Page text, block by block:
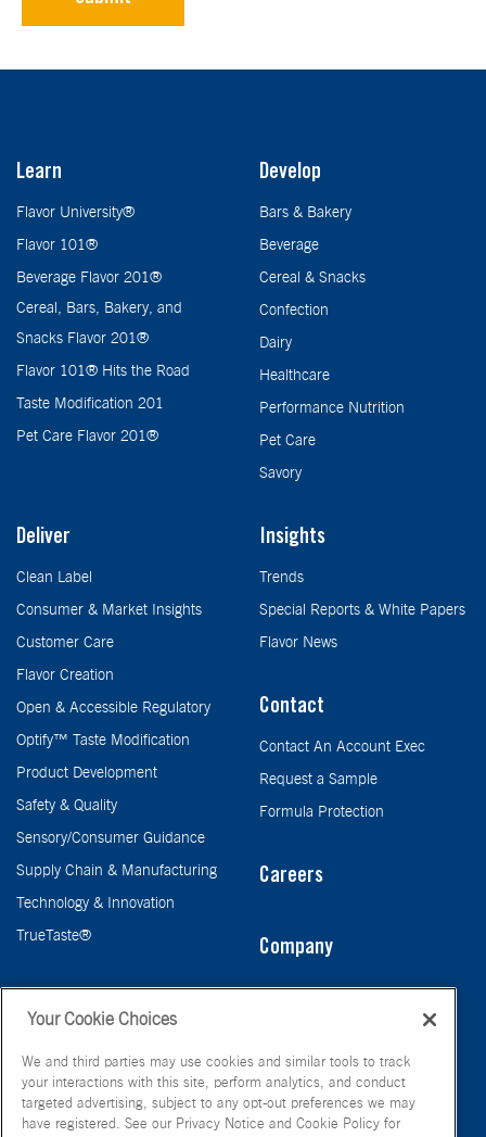
Learn
Flavor University®
Flavor 101®
Beverage Flavor 201®
Cereal, Bars, Bakery, and
Snacks Flavor 201®
Flavor 101® Hits the Road
Taste Modification 201
Pet Care Flavor 201®
Develop
Bars & Bakery
Beverage
Cereal & Snacks
Confection
Dairy
Healthcare
Performance Nutrition
Pet Care
Savory
Deliver
Clean Label
Consumer & Market Insights
Customer Care
Flavor Creation
Open & Accessible Regulatory
Optify™ Taste Modification
Product Development
Safety & Quality
Sensory/Consumer Guidance
Supply Chain & Manufacturing
Technology & Innovation
TrueTaste®
Insights
Trends
Special Reports & White Papers
Flavor News
Contact
Contact An Account Exec
Request a Sample
Formula Protection
Careers
Company
Your Cookie Choices
We and third parties may use cookies and similar tools to track
your interactions with this site, perform analytics, and conduct
targeted advertising, subject to any opt-out preferences we may
have registered. See our Privacy Notice and Cookie Policy for